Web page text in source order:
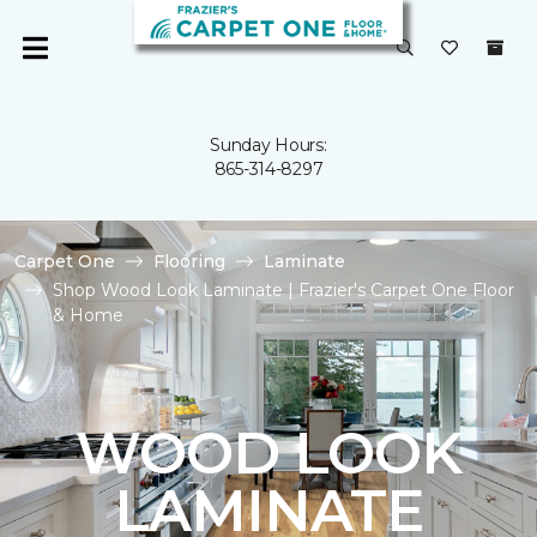
Sunday Hours:
865-314-8297
Carpet One Flooring
Laminate
Shop Wood Look Laminate | Frazier's Carpet One Floor
& Home
WOOD LOOK
LAMINATE